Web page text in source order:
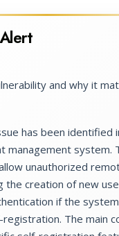
and why it
has been identified
management system.
unauthorized
the creation of new
if the
The main